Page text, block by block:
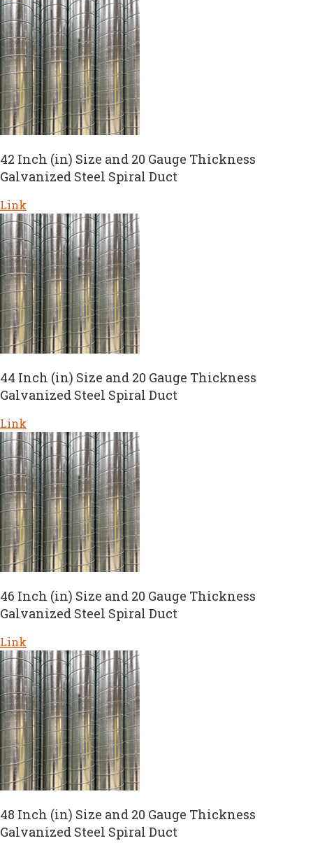
42 Inch (in) Size and 20 Gauge Thickness
Galvanized Steel Spiral Duct
Link
44 Inch (in) Size and 20 Gauge Thickness
Galvanized Steel Spiral Duct
Link
46 Inch (in) Size and 20 Gauge Thickness
Galvanized Steel Spiral Duct
Link
48 Inch (in) Size and 20 Gauge Thickness
Galvanized Steel Spiral Duct